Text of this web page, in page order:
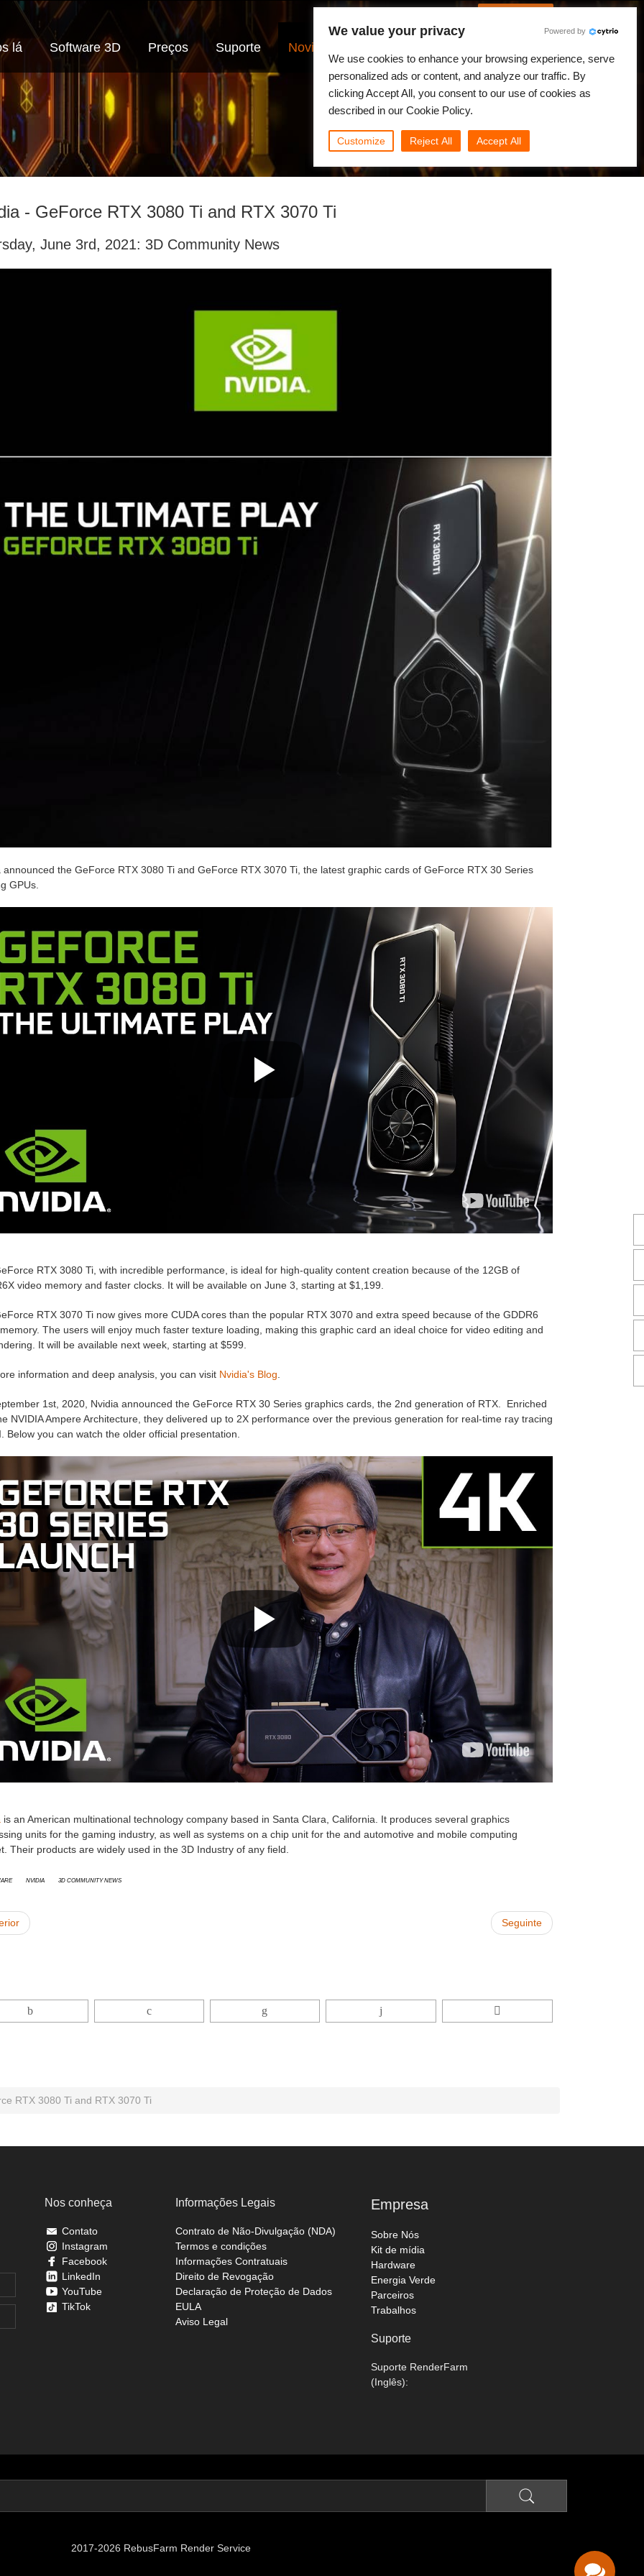
lá Software 3D Preços Suporte Novidades
- GeForce RTX 3080 Ti and RTX 3070 Ti
June 3rd, 2021: 3D Community News
announced the GeForce RTX 3080 Ti and GeForce RTX 3070 Ti, the latest graphic cards of GeForce RTX 30 Series
GPUs.
RTX 3080 Ti, with incredible performance, is ideal for high-quality content creation because of the 12GB of
video memory and faster clocks. It will be available on June 3, starting at $1,199.
RTX 3070 Ti now gives more CUDA cores than the popular RTX 3070 and extra speed because of the GDDR6
The users will enjoy much faster texture loading, making this graphic card an ideal choice for video editing and
It will be available next week, starting at $599.
information and deep analysis, you can visit Nvidia's Blog
1st, 2020, Nvidia announced the GeForce RTX 30 Series graphics cards, the 2nd generation of RTX. Enriched
NVIDIA Ampere Architecture, they delivered up to 2X performance over the previous generation for real-time ray tracing
Below you can watch the older official presentation.
is an American multinational technology company based in Santa Clara, California. It produces several graphics
units for the gaming industry, as well as systems on a chip unit for the and automotive and mobile computing
Their products are widely used in the 3D Industry of any field.
Nvidia 3D Community News
Seguinte
RTX 3080 Ti and RTX 3070 Ti
Nos conheça
Contato
Instagram
Facebook
LinkedIn
YouTube
TikTok
Informações Legais
Contrato de Não-Divulgação (NDA)
Termos e condições
Informações Contratuais
Direito de Revogação
Declaração de Proteção de Dados
EULA
Aviso Legal
Empresa
Sobre Nós
Kit de mídia
Hardware
Energia Verde
Parceiros
Trabalhos
Suporte
Suporte RenderFarm
(Inglês):
2017-2026 RebusFarm Render Service
We value your privacy Powered by
We use cookies to enhance your browsing experience, serve
personalized ads or content, and analyze our traffic. By
clicking Accept All, you consent to our use of cookies as
described in our Cookie Policy.
Customize Reject All Accept All